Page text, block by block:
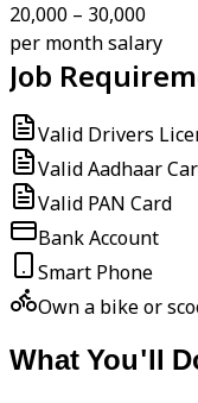
₹20,000 – ₹30,000
per month salary
Job
Valid Drivers
Valid Aadhaar
Valid PAN Card
Bank Account
Smart Phone
Own a bike or
What You'll